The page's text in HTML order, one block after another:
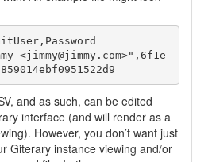
<jimmy@jimmy.com>",6f1e
and as such, can be edited
interface (and will render as a
However, you don’t want just
Giterary instance viewing and/or